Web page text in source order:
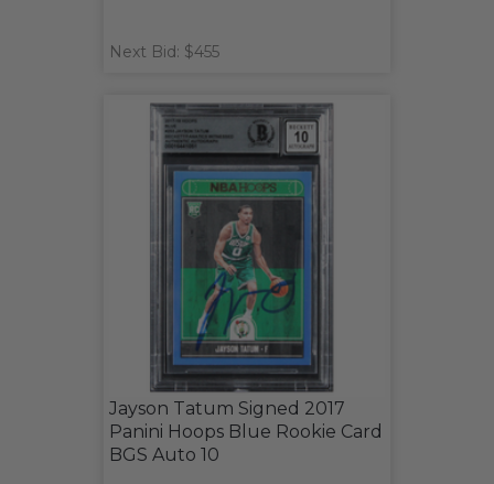
Next Bid: $455
Jayson Tatum Signed 2017
Panini Hoops Blue Rookie Card
BGS Auto 10